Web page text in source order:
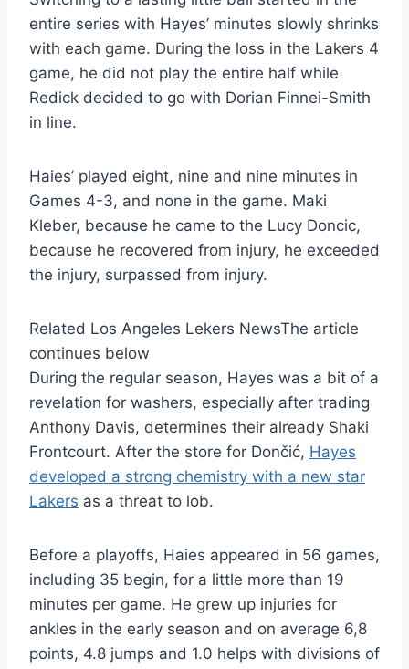
entire series with Hayes’ minutes slowly shrinks
with each game. During the loss in the Lakers 4
game, he did not play the entire half while
Redick decided to go with Dorian Finnei-Smith
in line.
Haies’ played eight, nine and nine minutes in
Games 4-3, and none in the game. Maki
Kleber, because he came to the Lucy Doncic,
because he recovered from injury, he exceeded
the injury, surpassed from injury.
Related Los Angeles Lekers NewsThe article
continues below
During the regular season, Hayes was a bit of a
revelation for washers, especially after trading
Anthony Davis, determines their already Shaki
Frontcourt. After the store for Dončić, Hayes
developed a strong chemistry with a new star
Lakers as a threat to lob.
Before a playoffs, Haies appeared in 56 games,
including 35 begin, for a little more than 19
minutes per game. He grew up injuries for
ankles in the early season and on average 6,8
points, 4.8 jumps and 1.0 helps with divisions of